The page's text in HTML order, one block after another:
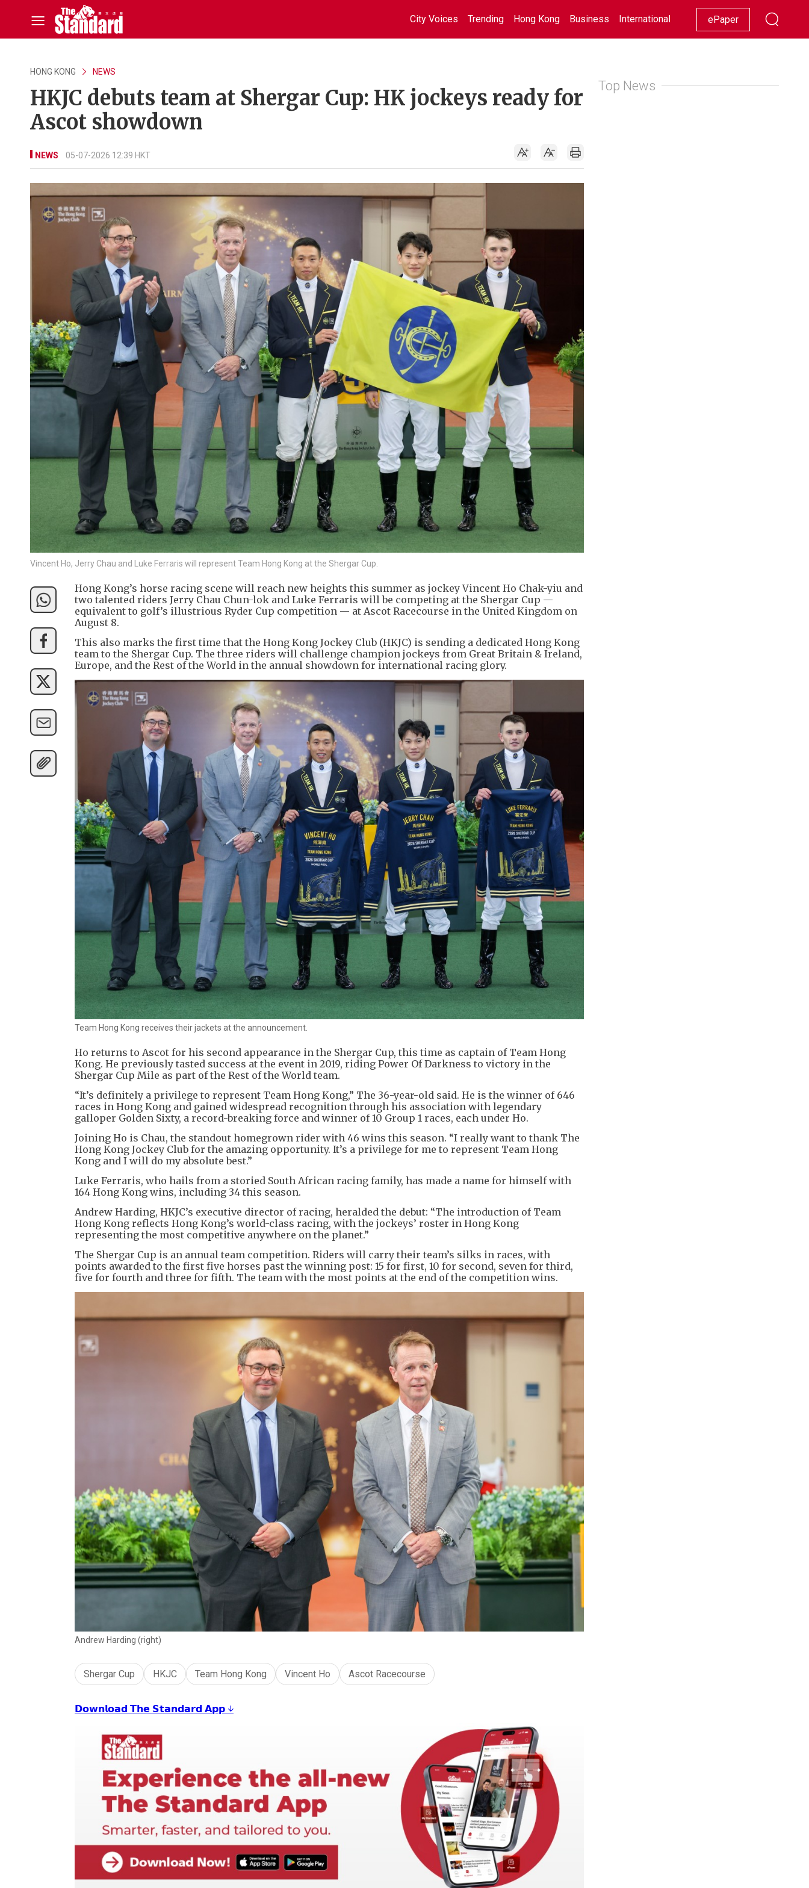
City Voices Trending Hong Kong Business International Racing Lifestyle Showbiz
ePaper
HONG KONG NEWS
HKJC debuts team at Shergar Cup: HK jockeys ready for
Ascot showdown
NEWS 05-07-2026 12:39 HKT
Vincent Ho, Jerry Chau and Luke Ferraris will represent Team Hong Kong at the Shergar Cup.
Hong Kong’s horse racing scene will reach new heights this summer as jockey Vincent Ho Chak-yiu and
two talented riders Jerry Chau Chun-lok and Luke Ferraris will be competing at the Shergar Cup —
equivalent to golf’s illustrious Ryder Cup competition — at Ascot Racecourse in the United Kingdom on
August 8.
This also marks the first time that the Hong Kong Jockey Club (HKJC) is sending a dedicated Hong Kong
team to the Shergar Cup. The three riders will challenge champion jockeys from Great Britain & Ireland,
Europe, and the Rest of the World in the annual showdown for international racing glory.
Team Hong Kong receives their jackets at the announcement.
Ho returns to Ascot for his second appearance in the Shergar Cup, this time as captain of Team Hong
Kong. He previously tasted success at the event in 2019, riding Power Of Darkness to victory in the
Shergar Cup Mile as part of the Rest of the World team.
“It’s definitely a privilege to represent Team Hong Kong,” The 36-year-old said. He is the winner of 646
races in Hong Kong and gained widespread recognition through his association with legendary
galloper Golden Sixty, a record-breaking force and winner of 10 Group 1 races, each under Ho.
Joining Ho is Chau, the standout homegrown rider with 46 wins this season. “I really want to thank The
Hong Kong Jockey Club for the amazing opportunity. It’s a privilege for me to represent Team Hong
Kong and I will do my absolute best.”
Luke Ferraris, who hails from a storied South African racing family, has made a name for himself with
164 Hong Kong wins, including 34 this season.
Andrew Harding, HKJC’s executive director of racing, heralded the debut: “The introduction of Team
Hong Kong reflects Hong Kong’s world-class racing, with the jockeys’ roster in Hong Kong
representing the most competitive anywhere on the planet.”
The Shergar Cup is an annual team competition. Riders will carry their team’s silks in races, with
points awarded to the first five horses past the winning post: 15 for first, 10 for second, seven for third,
five for fourth and three for fifth. The team with the most points at the end of the competition wins.
Andrew Harding (right)
Shergar Cup HKJC Team Hong Kong Vincent Ho Ascot Racecourse
𝗗𝗼𝘄𝗻𝗹𝗼𝗮𝗱 𝗧𝗵𝗲 𝗦𝘁𝗮𝗻𝗱𝗮𝗿𝗱 𝗔𝗽𝗽 ↓
Top News